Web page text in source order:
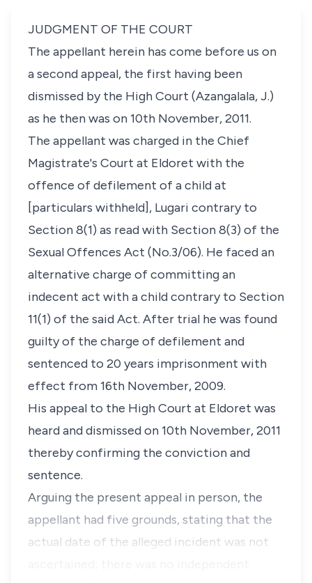
JUDGMENT OF THE COURT
The appellant herein has come before us on
a second appeal, the first having been
dismissed by the High Court (Azangalala, J.)
as he then was on 10th November, 2011.
The appellant was charged in the Chief
Magistrate's Court at Eldoret with the
offence of defilement of a child at
[particulars withheld], Lugari contrary to
Section 8(1) as read with Section 8(3) of the
Sexual Offences Act (No.3/06). He faced an
alternative charge of committing an
indecent act with a child contrary to Section
11(1) of the said Act. After trial he was found
guilty of the charge of defilement and
sentenced to 20 years imprisonment with
effect from 16th November, 2009.
His appeal to the High Court at Eldoret was
heard and dismissed on 10th November, 2011
thereby confirming the conviction and
sentence.
Arguing the present appeal in person, the
appellant had five grounds, stating that the
actual date of the alleged incident was not